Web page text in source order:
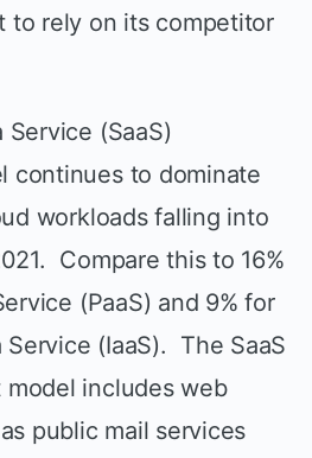
to rely on its competitor
(SaaS)
continues to dominate
workloads falling into
Compare this to 16%
(PaaS) and 9% for
(IaaS). The SaaS
includes web
public mail services